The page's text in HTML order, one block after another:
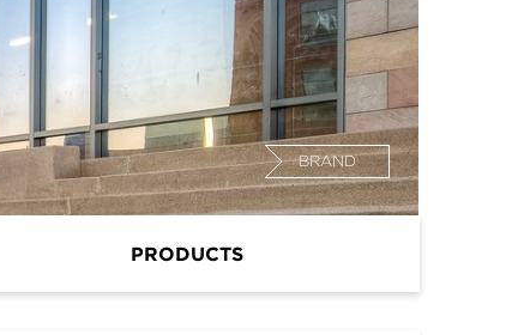
BRAND
PRODUCTS